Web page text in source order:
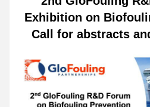
Exhibition on
Call for abstracts